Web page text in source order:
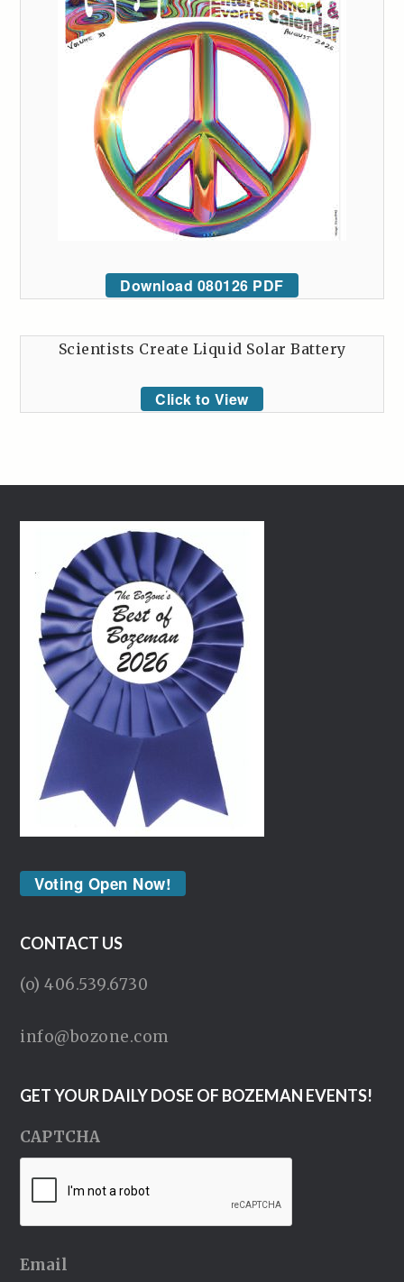
Download 080126 PDF
Scientists Create Liquid Solar Battery
Click to View
Voting Open Now!
CONTACT US
(o) 406.539.6730
info@bozone.com
GET YOUR DAILY DOSE OF BOZEMAN EVENTS!
CAPTCHA
Email